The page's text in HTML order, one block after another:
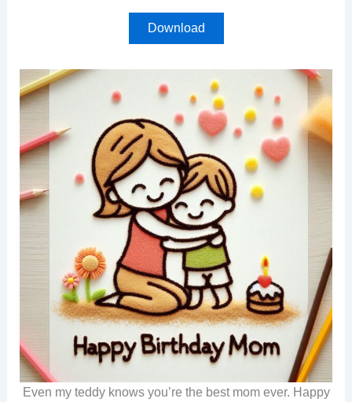
Download
Even my teddy knows you’re the best mom ever. Happy